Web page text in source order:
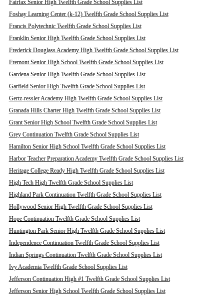
Fairfax Senior High Twelfth Grade School Supplies List
Foshay Learning Center (k-12) Twelfth Grade School Supplies List
Francis Polytechnic Twelfth Grade School Supplies List
Franklin Senior High Twelfth Grade School Supplies List
Frederick Douglass Academy High Twelfth Grade School Supplies List
Fremont Senior High School Twelfth Grade School Supplies List
Gardena Senior High Twelfth Grade School Supplies List
Garfield Senior High Twelfth Grade School Supplies List
Gertz-ressler Academy High Twelfth Grade School Supplies List
Granada Hills Charter High Twelfth Grade School Supplies List
Grant Senior High School Twelfth Grade School Supplies List
Grey Continuation Twelfth Grade School Supplies List
Hamilton Senior High School Twelfth Grade School Supplies List
Harbor Teacher Preparation Academy Twelfth Grade School Supplies List
Heritage College Ready High Twelfth Grade School Supplies List
High Tech High Twelfth Grade School Supplies List
Highland Park Continuation Twelfth Grade School Supplies List
Hollywood Senior High Twelfth Grade School Supplies List
Hope Continuation Twelfth Grade School Supplies List
Huntington Park Senior High Twelfth Grade School Supplies List
Independence Continuation Twelfth Grade School Supplies List
Indian Springs Continuation Twelfth Grade School Supplies List
Ivy Academia Twelfth Grade School Supplies List
Jefferson Continuation High #1 Twelfth Grade School Supplies List
Jefferson Senior High School Twelfth Grade School Supplies List